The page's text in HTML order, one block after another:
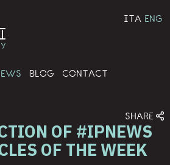
ITA ENG
BLOG CONTACT
SHARE
OF #IPNEWS
OF THE WEEK